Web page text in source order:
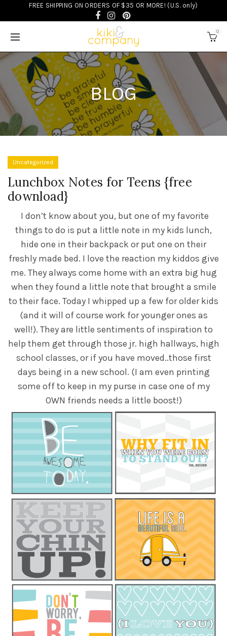
FREE SHIPPING ON ORDERS OF $35 OR MORE! (U.S. only)
0
BLOG
Uncategorized
Lunchbox Notes for Teens {free
download}
I don’t know about you, but one of my favorite
things to do is put a little note in my kids lunch,
hide one in their backpack or put one on their
freshly made bed. I love the reaction my kiddos give
me. They always come home with an extra big hug
when they found a little note that brought a smile
to their face. Today I whipped up a few for older kids
(and it will of course work for younger ones as
well!). They are little sentiments of inspiration to
help them get through those jr. high hallways, high
school classes, or if you have moved..those first
days being in a new school. (I am even printing
some off to keep in my purse in case one of my
OWN friends needs a little boost!)